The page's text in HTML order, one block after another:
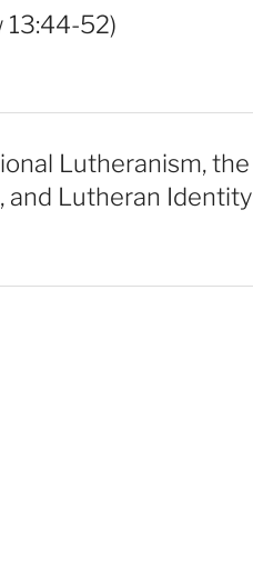
52)
Lutheranism, the
and Lutheran Identity